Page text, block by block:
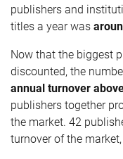
publishers and
titles a year was
Now that the biggest
discounted, the
annual turnover
publishers together
the market. 42
turnover of the